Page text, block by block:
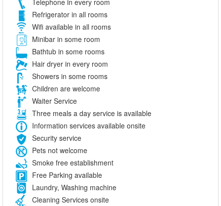
Refrigerator in all rooms
Wifi available in all rooms
Minibar in some room
Bathtub in some rooms
Hair dryer in every room
Showers in some rooms
Children are welcome
Waiter Service
Three meals a day service is available
Information services available onsite
Security service
Pets not welcome
Smoke free establishment
Free Parking available
Laundry, Washing machine
Cleaning Services onsite